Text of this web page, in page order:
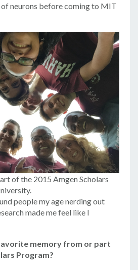
neurons before coming to MIT
of the 2015 Amgen Scholars
people my age nerding out
made me feel like I
memory from or part
Program?